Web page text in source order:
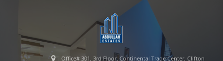
Office# 301, 3rd Floor, Continental Trade Center, Clifton